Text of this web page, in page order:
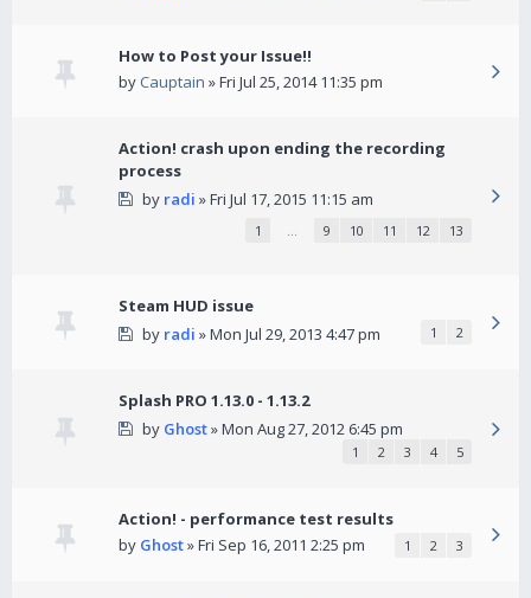
How to Post your Issue!!
byCauptain » Fri Jul 25, 2014 11:35 pm
Action! crash upon ending the recording
process
by radi » Fri Jul 17, 2015 11:15 am
1 … 9 10 11 12 13
Steam HUD issue
by radi » Mon Jul 29, 2013 4:47 pm 1 2
Splash PRO 1.13.0 - 1.13.2
by Ghost» Mon Aug 27, 2012 6:45 pm
1 2 3 4 5
Action! - performance test results
by Ghost» Fri Sep 16, 2011 2:25 pm 1 2 3